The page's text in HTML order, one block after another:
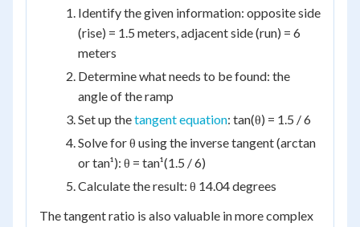
Identify the given information: opposite side
(rise) = 1.5 meters, adjacent side (run) = 6
meters
Determine what needs to be found: the
angle of the ramp
Set up thetangent equation: tan(θ) = 1.5 / 6
Solve for θ using the inverse tangent (arctan
or tan¹): θ = tan¹(1.5 / 6)
Calculate the result: θ 14.04 degrees
The tangent ratio is also valuable in more complex